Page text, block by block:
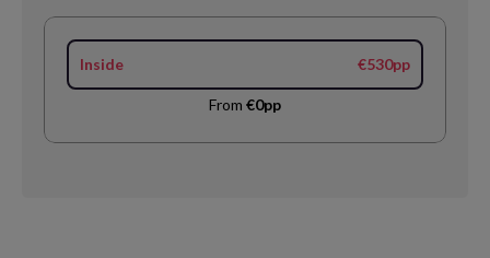
Inside €530pp
From €0pp